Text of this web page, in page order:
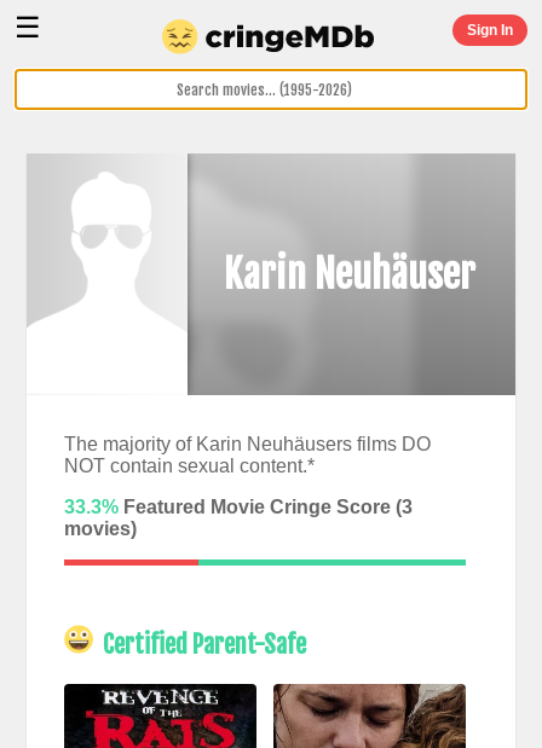
☰ Sign In
Karin Neuhäuser
The majority of Karin Neuhäusers films DO
NOT contain sexual content.*
33.3%Featured Movie Cringe Score (3
movies)
Certified Parent-Safe